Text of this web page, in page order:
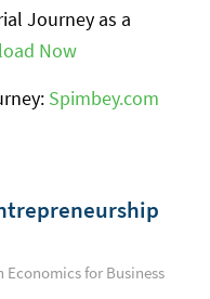
Journey as a
Now
Spimbey.com
Economics for Business